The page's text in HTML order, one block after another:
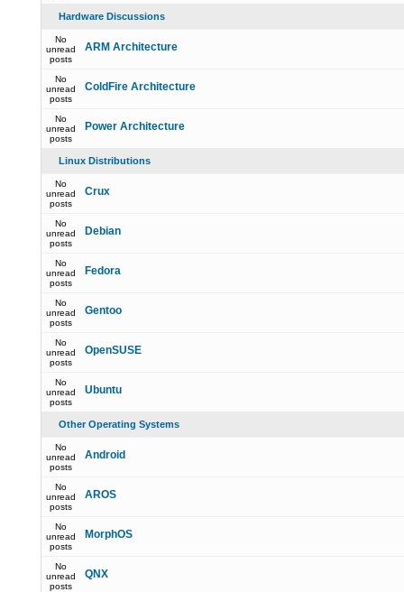
Hardware Discussions
No
unread
posts
ARM Architecture
No
unread
posts
ColdFire Architecture
No
unread
posts
Power Architecture
Linux Distributions
No
unread
posts
Crux
No
unread
posts
Debian
No
unread
posts
Fedora
No
unread
posts
Gentoo
No
unread
posts
OpenSUSE
No
unread
posts
Ubuntu
Other Operating Systems
No
unread
posts
Android
No
unread
posts
AROS
No
unread
posts
MorphOS
No
unread
posts
QNX